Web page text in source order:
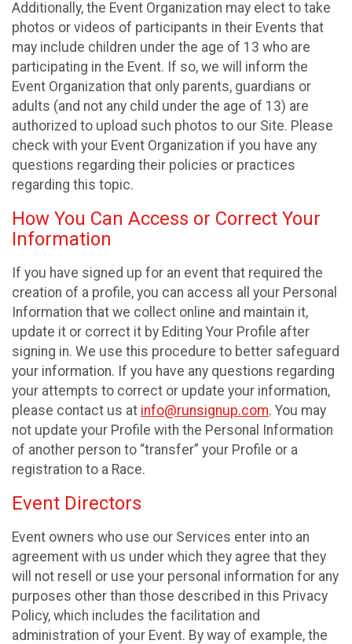
Additionally, the Event Organization may elect to take
photos or videos of participants in their Events that
may include children under the age of 13 who are
participating in the Event. If so, we will inform the
Event Organization that only parents, guardians or
adults (and not any child under the age of 13) are
authorized to upload such photos to our Site. Please
check with your Event Organization if you have any
questions regarding their policies or practices
regarding this topic.
How You Can Access or Correct Your
Information
If you have signed up for an event that required the
creation of a profile, you can access all your Personal
Information that we collect online and maintain it,
update it or correct it by Editing Your Profile after
signing in. We use this procedure to better safeguard
your information. If you have any questions regarding
your attempts to correct or update your information,
please contact us at info@runsignup.com. You may
not update your Profile with the Personal Information
of another person to “transfer” your Profile or a
registration to a Race.
Event Directors
Event owners who use our Services enter into an
agreement with us under which they agree that they
will not resell or use your personal information for any
purposes other than those described in this Privacy
Policy, which includes the facilitation and
administration of your Event. By way of example, the